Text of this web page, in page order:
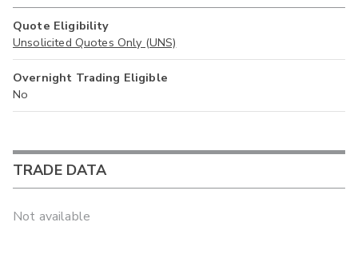
Quote Eligibility
Unsolicited Quotes Only (UNS)
Overnight Trading Eligible
No
TRADE DATA
Not available